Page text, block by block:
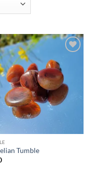
Add to
wishlist
Tumble